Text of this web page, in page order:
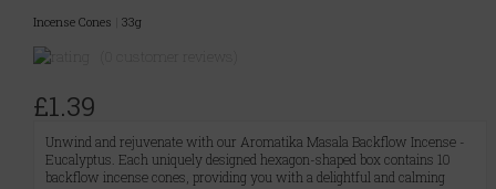
Incense Cones 33g
£1.39
Unwind and rejuvenate with our Aromatika Masala Backflow Incense -
Eucalyptus. Each uniquely designed hexagon-shaped box contains 10
backflow incense cones, providing you with a delightful and calming